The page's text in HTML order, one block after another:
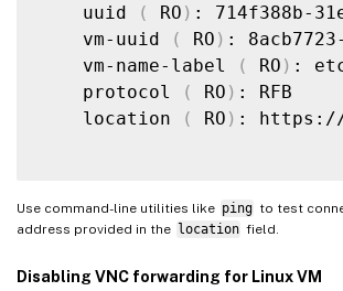
    uuid
( RO ) : 714f388b-
    vm-uuid
( RO ) :
    vm-name-label
( RO ) :
    protocol
( RO ) : RFB
    location
( RO ) : https://
Use command-line utilities like ping to test
address provided in the location field.
Disabling VNC forwarding for Linux VM